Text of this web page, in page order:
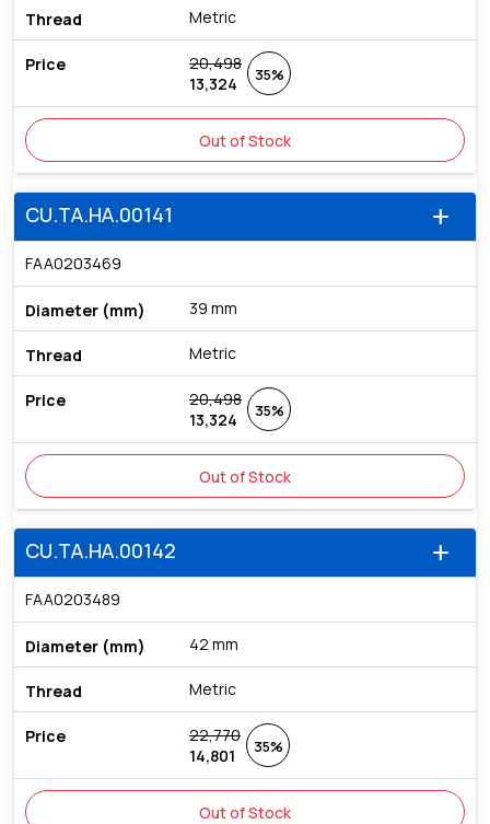
Metric
20,498
13,324
35%
Out of Stock
add
CU.TA.HA.00141
FAA0203469
39 mm
Metric
20,498
13,324
35%
Out of Stock
add
CU.TA.HA.00142
FAA0203489
42 mm
Metric
22,770
14,801
35%
Out of Stock